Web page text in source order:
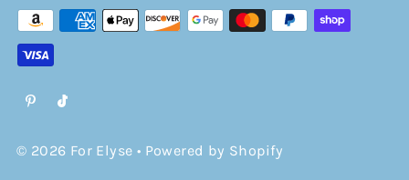
© 2026 For Elyse • Powered by Shopify